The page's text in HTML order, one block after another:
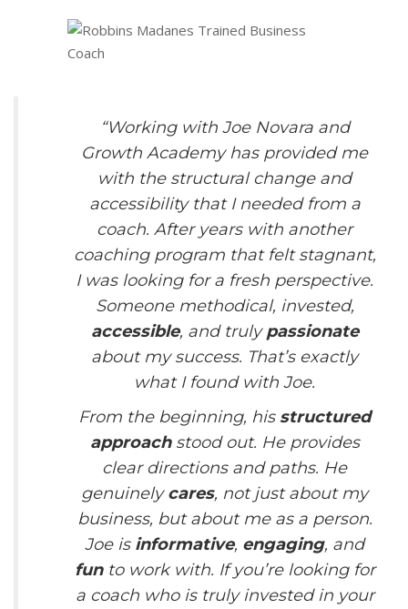
“Working with Joe Novara and
Growth Academy has provided me
with the structural change and
accessibility that I needed from a
coach. After years with another
coaching program that felt stagnant,
I was looking for a fresh perspective.
Someone methodical, invested,
accessible, and trulypassionate
about my success. That’s exactly
what I found with Joe.
From the beginning, his structured
approachstood out. He provides
clear directions and paths. He
genuinelycares, not just about my
business, but about me as a person.
Joe is informative, engaging, and
funto work with. If you’re looking for
a coach who is truly invested in your